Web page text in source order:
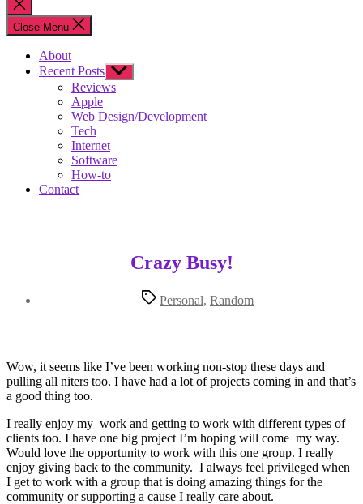
Close
search
Close Menu
About
Recent Posts Show
sub
menu
Reviews
Apple
Web Design/Development
Tech
Internet
Software
How-to
Contact
Crazy Busy!
TagsPersonal, Random
Wow, it seems like I’ve been working non-stop these days and
pulling all niters too. I have had a lot of projects coming in and that’s
a good thing too.
I really enjoy my work and getting to work with different types of
clients too. I have one big project I’m hoping will come my way.
Would love the opportunity to work with this one group. I really
enjoy giving back to the community. I always feel privileged when
I get to work with a group that is doing amazing things for the
community or supporting a cause I really care about.